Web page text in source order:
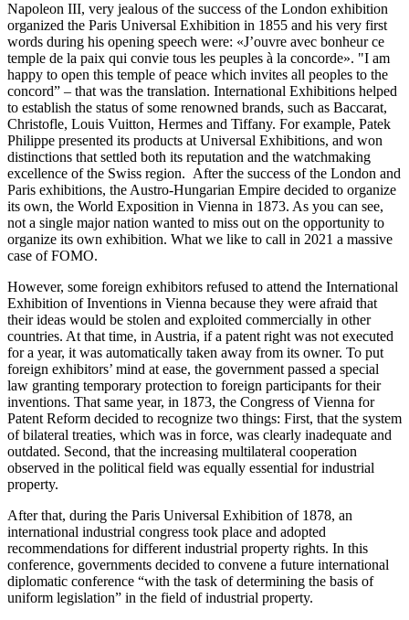
Napoleon III, very jealous of the success of the London exhibition
organized the Paris Universal Exhibition in 1855 and his very first
words during his opening speech were: «J’ouvre avec bonheur ce
temple de la paix qui convie tous les peuples à la concorde». "I am
happy to open this temple of peace which invites all peoples to the
concord” – that was the translation. International Exhibitions helped
to establish the status of some renowned brands, such as Baccarat,
Christofle, Louis Vuitton, Hermes and Tiffany. For example, Patek
Philippe presented its products at Universal Exhibitions, and won
distinctions that settled both its reputation and the watchmaking
excellence of the Swiss region. After the success of the London and
Paris exhibitions, the Austro-Hungarian Empire decided to organize
its own, the World Exposition in Vienna in 1873. As you can see,
not a single major nation wanted to miss out on the opportunity to
organize its own exhibition. What we like to call in 2021 a massive
case of FOMO.
However, some foreign exhibitors refused to attend the International
Exhibition of Inventions in Vienna because they were afraid that
their ideas would be stolen and exploited commercially in other
countries. At that time, in Austria, if a patent right was not executed
for a year, it was automatically taken away from its owner. To put
foreign exhibitors’ mind at ease, the government passed a special
law granting temporary protection to foreign participants for their
inventions. That same year, in 1873, the Congress of Vienna for
Patent Reform decided to recognize two things: First, that the system
of bilateral treaties, which was in force, was clearly inadequate and
outdated. Second, that the increasing multilateral cooperation
observed in the political field was equally essential for industrial
property.
After that, during the Paris Universal Exhibition of 1878, an
international industrial congress took place and adopted
recommendations for different industrial property rights. In this
conference, governments decided to convene a future international
diplomatic conference “with the task of determining the basis of
uniform legislation” in the field of industrial property.